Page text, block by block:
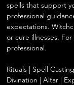
spells that support
professional
expectations.
or cure illnesses.
professional.
Rituals | Spell
Divination | Altar |